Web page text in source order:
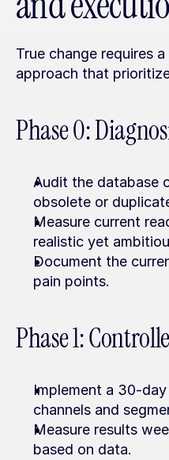
True change requires
approach that
Phase 0:
Audit the database
obsolete or
Measure current
realistic yet
Document the
pain points.
Phase 1:
Implement a 30-
channels and
Measure results
based on data.